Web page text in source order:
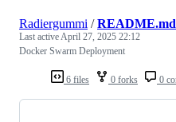
6 files 0 forks 0
Radiergummi /README.md
Last activeApril 27, 2025 22:12
Docker Swarm Deployment